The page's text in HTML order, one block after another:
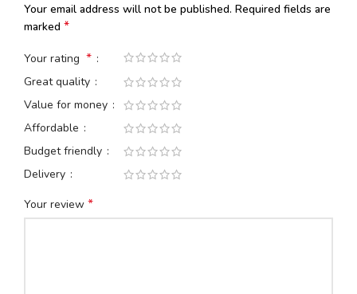
Your email address will not be published. Required fields are
marked *
Your rating *
Great quality
Value for money
Affordable
Budget friendly
Delivery
Your review *